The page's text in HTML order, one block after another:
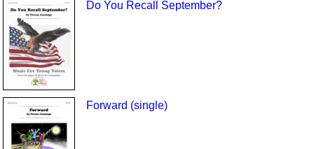
Do You Recall September?
Forward (single)